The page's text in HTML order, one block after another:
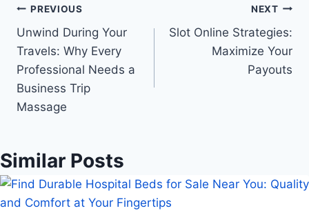
Post
navigation
PREVIOUS
Unwind During Your
Travels: Why Every
Professional Needs a
Business Trip
Massage
NEXT
Slot Online Strategies:
Maximize Your
Payouts
Similar Posts